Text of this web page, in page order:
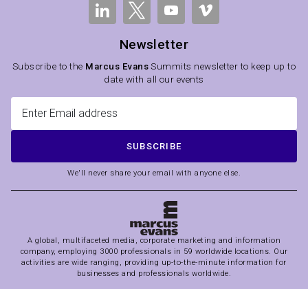
Newsletter
Subscribe to the Marcus Evans Summits newsletter to keep up to
date with all our events
SUBSCRIBE
We'll never share your email with anyone else.
A global, multifaceted media, corporate marketing and information
company, employing 3000 professionals in 59 worldwide locations. Our
activities are wide ranging, providing up-to-the-minute information for
businesses and professionals worldwide.